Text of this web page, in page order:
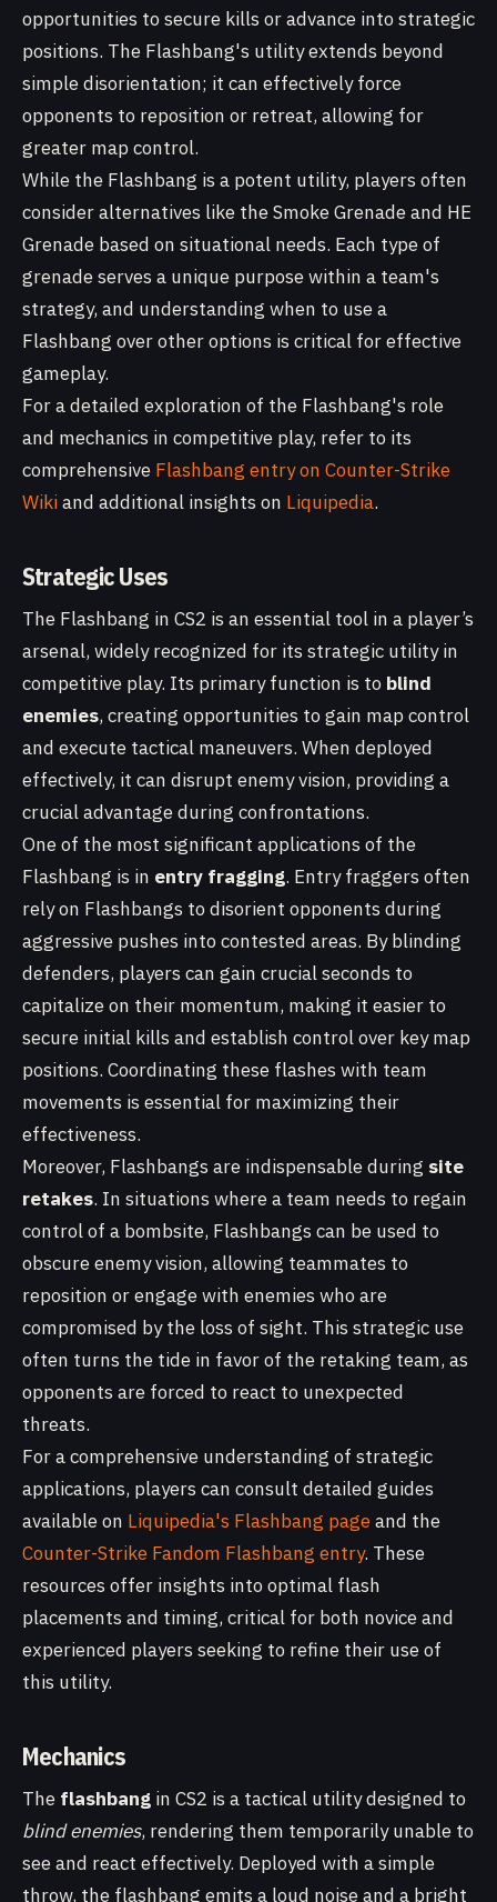
opportunities to secure kills or advance into strategic
positions. The Flashbang's utility extends beyond
simple disorientation; it can effectively force
opponents to reposition or retreat, allowing for
greater map control.
While the Flashbang is a potent utility, players often
consider alternatives like the Smoke Grenade and HE
Grenade based on situational needs. Each type of
grenade serves a unique purpose within a team's
strategy, and understanding when to use a
Flashbang over other options is critical for effective
gameplay.
For a detailed exploration of the Flashbang's role
and mechanics in competitive play, refer to its
comprehensive Flashbang entry on Counter-Strike
Wikiand additional insights on Liquipedia.
Strategic Uses
The Flashbang in CS2 is an essential tool in a player’s
arsenal, widely recognized for its strategic utility in
competitive play. Its primary function is to blind
enemies, creating opportunities to gain map control
and execute tactical maneuvers. When deployed
effectively, it can disrupt enemy vision, providing a
crucial advantage during confrontations.
One of the most significant applications of the
Flashbang is in entry fragging. Entry fraggers often
rely on Flashbangs to disorient opponents during
aggressive pushes into contested areas. By blinding
defenders, players can gain crucial seconds to
capitalize on their momentum, making it easier to
secure initial kills and establish control over key map
positions. Coordinating these flashes with team
movements is essential for maximizing their
effectiveness.
Moreover, Flashbangs are indispensable during site
retakes. In situations where a team needs to regain
control of a bombsite, Flashbangs can be used to
obscure enemy vision, allowing teammates to
reposition or engage with enemies who are
compromised by the loss of sight. This strategic use
often turns the tide in favor of the retaking team, as
opponents are forced to react to unexpected
threats.
For a comprehensive understanding of strategic
applications, players can consult detailed guides
available on Liquipedia's Flashbang pageand the
Counter-Strike Fandom Flashbang entry. These
resources offer insights into optimal flash
placements and timing, critical for both novice and
experienced players seeking to refine their use of
this utility.
Mechanics
The flashbang in CS2 is a tactical utility designed to
blind enemies, rendering them temporarily unable to
see and react effectively. Deployed with a simple
throw, the flashbang emits a loud noise and a bright